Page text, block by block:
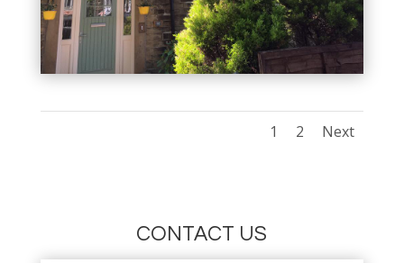
1 2 Next
CONTACT US